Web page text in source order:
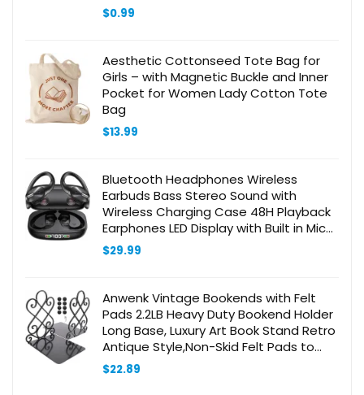
$0.99
Aesthetic Cottonseed Tote Bag for
Girls – with Magnetic Buckle and Inner
Pocket for Women Lady Cotton Tote
Bag
$13.99
Bluetooth Headphones Wireless
Earbuds Bass Stereo Sound with
Wireless Charging Case 48H Playback
Earphones LED Display with Built in Mic
and Over Earhooks Waterproof
Headset for Running
$29.99
Anwenk Vintage Bookends with Felt
Pads 2.2LB Heavy Duty Bookend Holder
Long Base, Luxury Art Book Stand Retro
Antique Style,Non-Skid Felt Pads to
Protect Bookshelf Bookcase-Black,1
Pair
$22.89